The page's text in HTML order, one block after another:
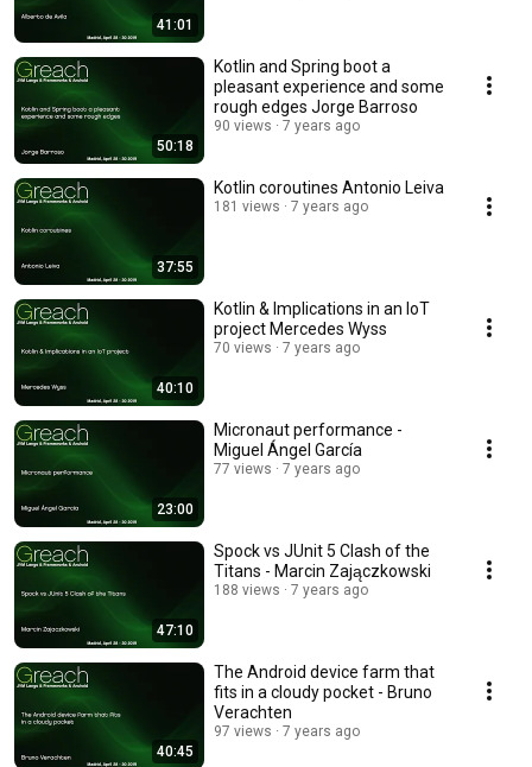
41:01
50:18
Kotlin and Spring boot a
pleasant experience and some
rough edges Jorge Barroso
90 views 7 years ago
37:55
Kotlin coroutines Antonio Leiva
181 views 7 years ago
40:10
Kotlin & Implications in an IoT
project Mercedes Wyss
70 views 7 years ago
23:00
Micronaut performance -
Miguel Ángel García
77 views 7 years ago
47:10
Spock vs JUnit 5 Clash of the
Titans - Marcin Zajączkowski
188 views 7 years ago
40:45
The Android device farm that
fits in a cloudy pocket - Bruno
Verachten
97 views 7 years ago